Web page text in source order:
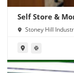
Self Store &
Stoney Hill